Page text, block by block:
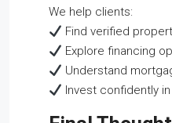
We help clients:
Find verified
Explore financing
Understand
Invest confidently